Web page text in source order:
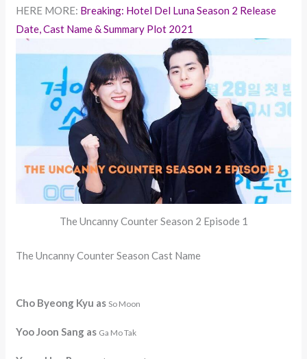
HERE MORE: Breaking: Hotel Del Luna Season 2 Release
Date, Cast Name & Summary Plot 2021
The Uncanny Counter Season 2 Episode 1
The Uncanny Counter Season Cast Name
Cho Byeong Kyu as So Moon
Yoo Joon Sang as Ga Mo Tak